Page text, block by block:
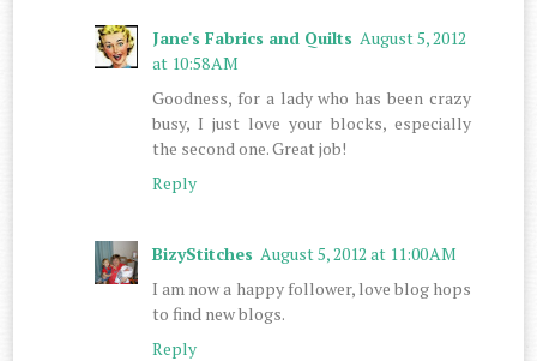
Jane's Fabrics and Quilts August 5, 2012
at 10:58 AM
Goodness, for a lady who has been crazy
busy, I just love your blocks, especially
the second one. Great job!
Reply
BizyStitches August 5, 2012 at 11:00 AM
I am now a happy follower, love blog hops
to find new blogs.
Reply